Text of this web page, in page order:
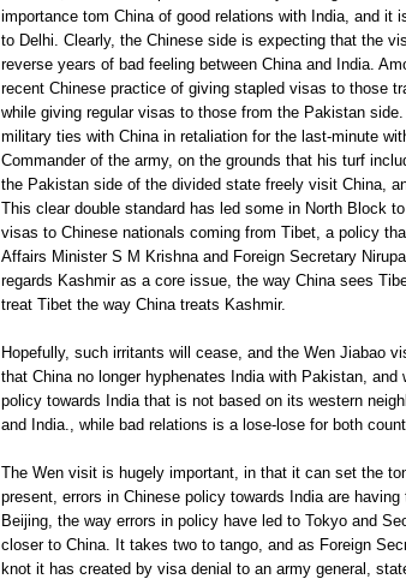
importance tom China of good relations with India, and it
to Delhi. Clearly, the Chinese side is expecting that the
reverse years of bad feeling between China and India.
recent Chinese practice of giving stapled visas to those
while giving regular visas to those from the Pakistan
military ties with China in retaliation for the last-minute
Commander of the army, on the grounds that his turf
the Pakistan side of the divided state freely visit China,
This clear double standard has led some in North Block
visas to Chinese nationals coming from Tibet, a policy
Affairs Minister S M Krishna and Foreign Secretary
regards Kashmir as a core issue, the way China sees
treat Tibet the way China treats Kashmir.
Hopefully, such irritants will cease, and the Wen Jiabao
that China no longer hyphenates India with Pakistan,
policy towards India that is not based on its western
and India., while bad relations is a lose-lose for both
The Wen visit is hugely important, in that it can set the
present, errors in Chinese policy towards India are
Beijing, the way errors in policy have led to Tokyo and
closer to China. It takes two to tango, and as Foreign
knot it has created by visa denial to an army general,